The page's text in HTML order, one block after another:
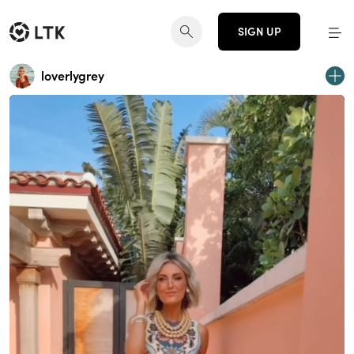
SIGN UP
loverlygrey